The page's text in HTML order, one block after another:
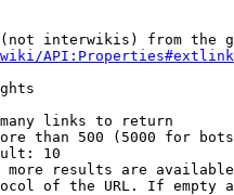
interwikis) from the
links to return
than 500 (5000 for
10
more results are
of the URL. If empty